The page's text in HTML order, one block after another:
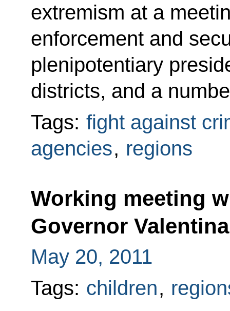
extremism at a
enforcement and
plenipotentiary
districts, and a
Tags: fight against
agencies, regions
Working meeting
Governor
May 20, 2011
Tags: children,